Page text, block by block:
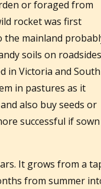
or foraged from
rocket was first
the mainland
soils on
in Victoria and South
in pastures as it
also buy seeds or
successful if sown
It grows from a
from summer